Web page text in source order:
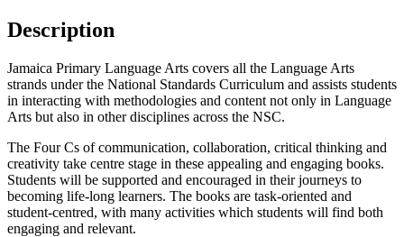
Description
Jamaica Primary Language Arts covers all the Language Arts
strands under the National Standards Curriculum and assists students
in interacting with methodologies and content not only in Language
Arts but also in other disciplines across the NSC.
The Four Cs of communication, collaboration, critical thinking and
creativity take centre stage in these appealing and engaging books.
Students will be supported and encouraged in their journeys to
becoming life-long learners. The books are task-oriented and
student-centred, with many activities which students will find both
engaging and relevant.